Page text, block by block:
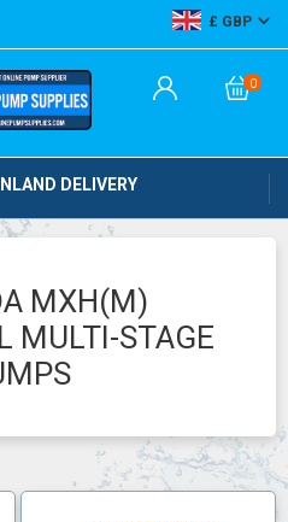
GBP
0
DELIVERY
MXH(M)
MULTI-STAGE